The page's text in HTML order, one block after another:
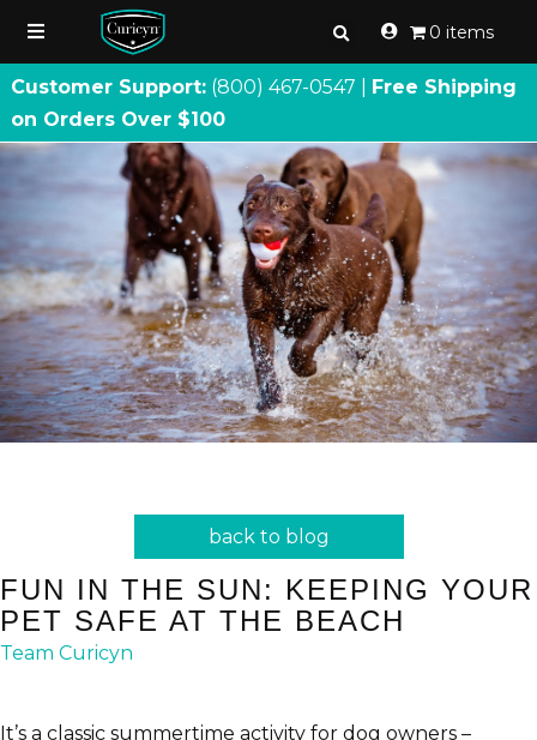
0 items
Customer Support: (800) 467-0547 | Free Shipping
on Orders Over $100
FUN IN THE SUN: KEEPING YOUR
PET SAFE AT THE BEACH
Team Curicyn
back to blog
It’s a classic summertime activity for dog owners –